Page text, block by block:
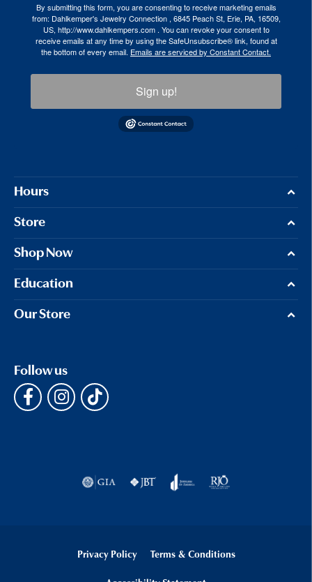
By submitting this form, you are consenting to receive marketing emails
from: Dahlkemper's Jewelry Connection , 6845 Peach St, Erie, PA, 16509,
US, http://www.dahlkempers.com . You can revoke your consent to
receive emails at any time by using the SafeUnsubscribe® link, found at
the bottom of every email. Emails are serviced by Constant Contact.
Sign up!
Hours
Store
Shop Now
Education
Our Store
Follow us
Privacy Policy Terms & Conditions